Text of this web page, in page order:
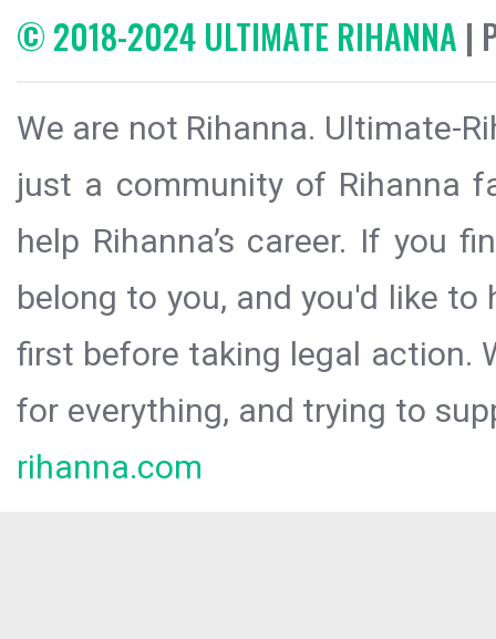
© 2018-2024 ULTIMATE RIHANNA |
We are not Rihanna. Ultimate-
just a community of Rihanna
help Rihanna’s career. If you
belong to you, and you'd like
first before taking legal action.
for everything, and trying to
rihanna.com